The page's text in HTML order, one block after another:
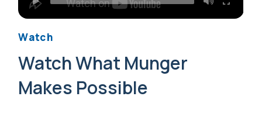
Watch
Watch What Munger
Makes Possible